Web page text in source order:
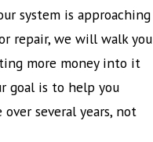
system is approaching
repair, we will walk you
more money into it
goal is to help you
several years, not